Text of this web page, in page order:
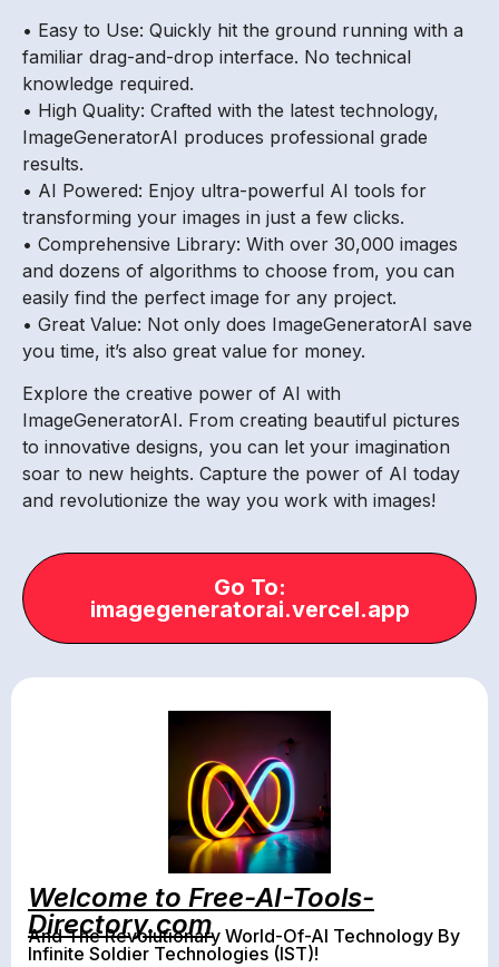
• Easy to Use: Quickly hit the ground running with a
familiar drag-and-drop interface. No technical
knowledge required.
• High Quality: Crafted with the latest technology,
ImageGeneratorAI produces professional grade
results.
• AI Powered: Enjoy ultra-powerful AI tools for
transforming your images in just a few clicks.
• Comprehensive Library: With over 30,000 images
and dozens of algorithms to choose from, you can
easily find the perfect image for any project.
• Great Value: Not only does ImageGeneratorAI save
you time, it’s also great value for money.
Explore the creative power of AI with
ImageGeneratorAI. From creating beautiful pictures
to innovative designs, you can let your imagination
soar to new heights. Capture the power of AI today
and revolutionize the way you work with images!
Go To:
imagegeneratorai.vercel.app
Welcome to Free-AI-Tools-
Directory.com
And The Revolutionary World-Of-AI Technology By
Infinite Soldier Technologies (IST)!